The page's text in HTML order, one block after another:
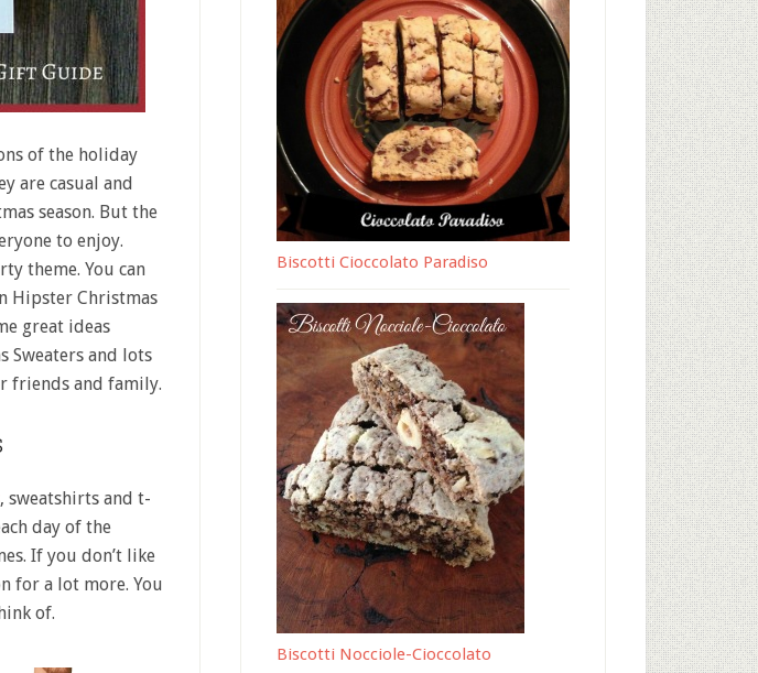
of the holiday
are casual and
season. But the
to enjoy.
theme. You can
Hipster Christmas
great ideas
Sweaters and lots
friends and family.
, sweatshirts and t-
day of the
If you don’t like
for a lot more. You
of.
Biscotti Cioccolato Paradiso
Biscotti Nocciole-Cioccolato